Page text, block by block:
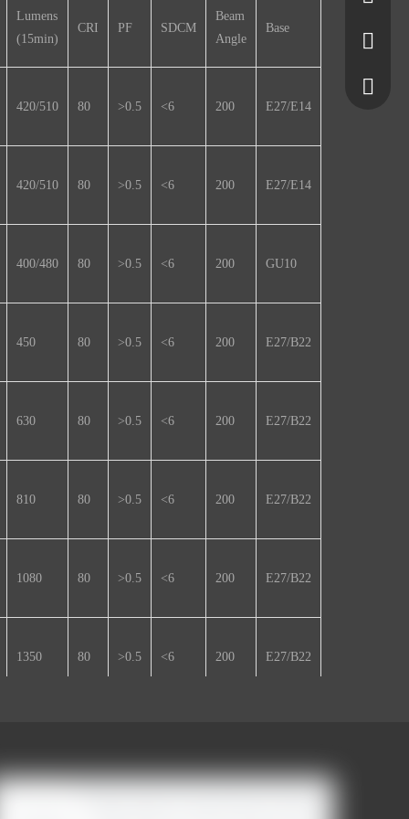
Lumens
(15min)
CRI PF SDCM
Beam
Angle
Base
420/510 80 >0.5 <6 200 E27/E14
420/510 80 >0.5 <6 200 E27/E14
400/480 80 >0.5 <6 200 GU10
450 80 >0.5 <6 200 E27/B22
630 80 >0.5 <6 200 E27/B22
810 80 >0.5 <6 200 E27/B22
1080 80 >0.5 <6 200 E27/B22
1350 80 >0.5 <6 200 E27/B22